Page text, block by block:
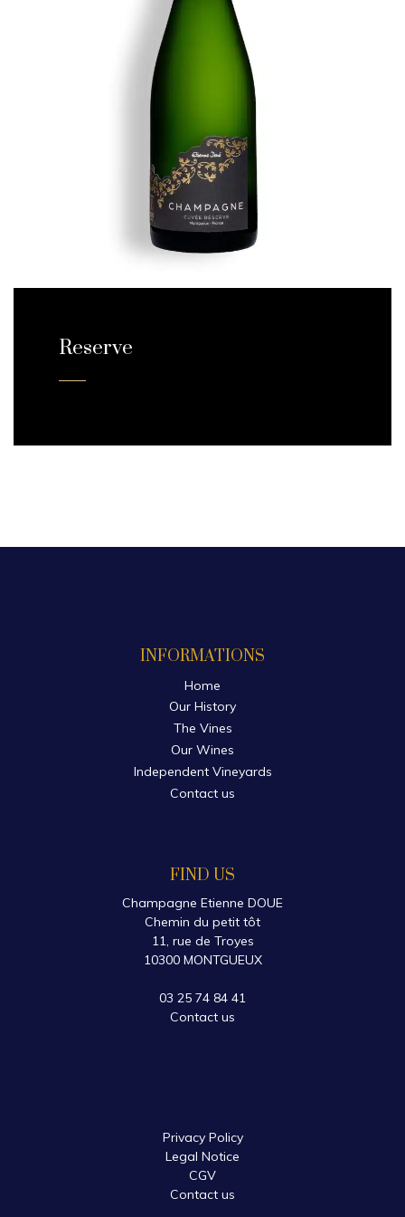
Reserve
INFORMATIONS
Home
Our History
The Vines
Our Wines
Independent Vineyards
Contact us
FIND US
Champagne Etienne DOUE
Chemin du petit tôt
11, rue de Troyes
10300 MONTGUEUX
03 25 74 84 41
Contact us
Privacy Policy
Legal Notice
CGV
Contact us